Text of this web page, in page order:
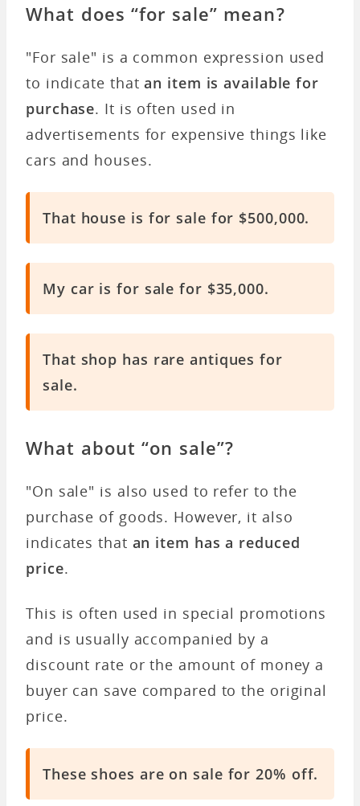
What does “for sale” mean?
"For sale" is a common expression used
to indicate thatan item is available for
purchase. It is often used in
advertisements for expensive things like
cars and houses.
That house is for sale for $500,000.
My car is for sale for $35,000.
That shop has rare antiques for
sale.
What about “on sale”?
"On sale" is also used to refer to the
purchase of goods. However, it also
indicates that an item has a reduced
price.
This is often used in special promotions
and is usually accompanied by a
discount rate or the amount of money a
buyer can save compared to the original
price.
These shoes are on sale for 20% off.